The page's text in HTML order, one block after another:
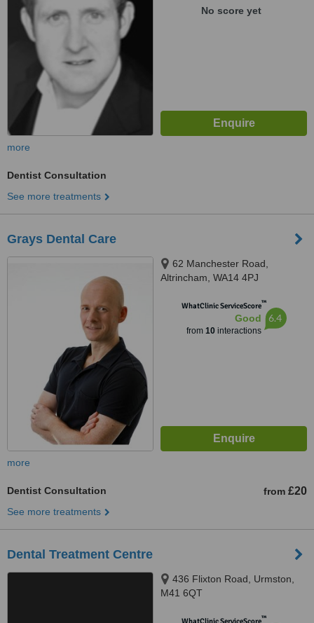
No score yet
more
Dentist Consultation
See more treatments
Grays Dental Care
62 Manchester Road,
Altrincham, WA14 4PJ
WhatClinic ServiceScore™
Good
from 10interactions
6.4
more
Dentist Consultation from £20
See more treatments
Dental Treatment Centre
436 Flixton Road, Urmston,
M41 6QT
™